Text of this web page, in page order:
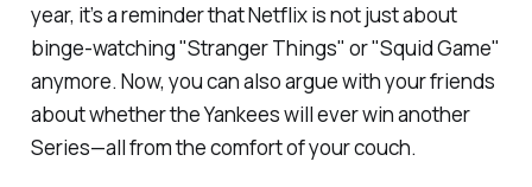
year, it’s a reminder that Netflix is not just about
binge-watching "Stranger Things" or "Squid Game"
anymore. Now, you can also argue with your friends
about whether the Yankees will ever win another
Series—all from the comfort of your couch.